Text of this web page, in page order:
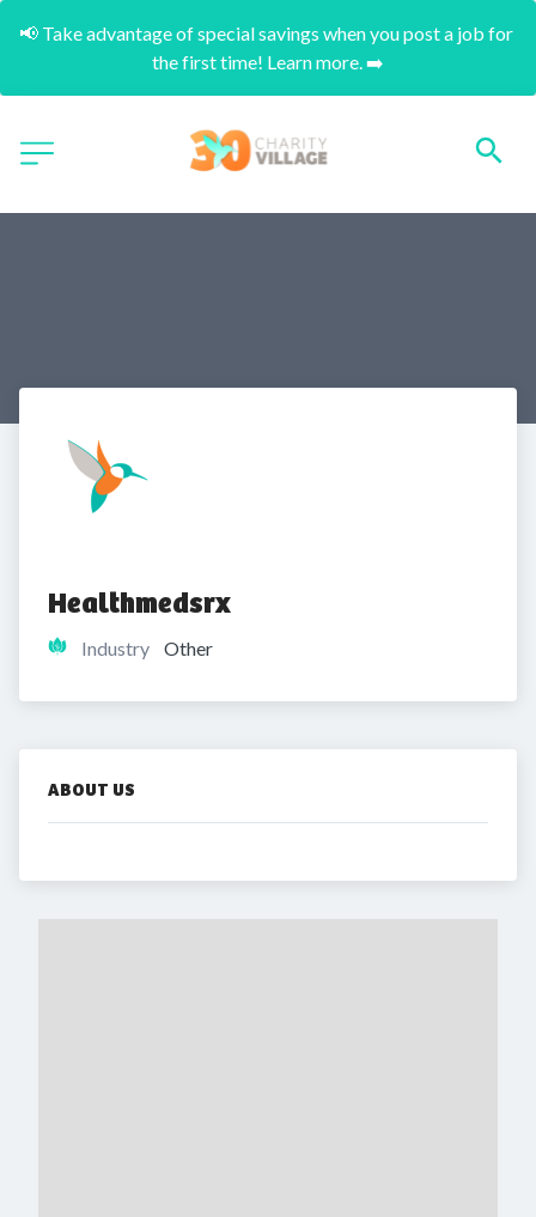
📢 Take advantage of special savings when you post a job for
the first time! Learn more. ➡️
Healthmedsrx
Industry Other
ABOUT US